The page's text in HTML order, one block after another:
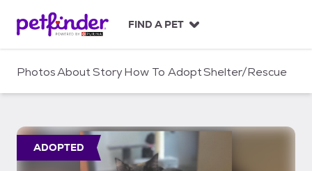
c
FIND A PET
PhotosAboutStoryHow To AdoptShelter/Rescue
ADOPTED